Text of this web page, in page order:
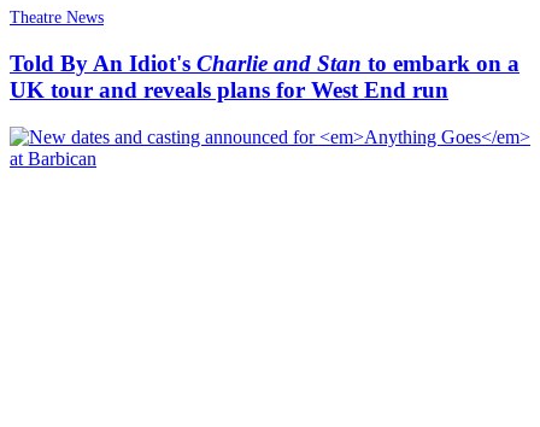
Theatre News
Told By An Idiot's Charlie and Stan to embark on a
UK tour and reveals plans for West End run